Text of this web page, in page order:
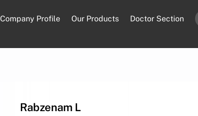
Company Profile Our Products Doctor Section
Rabzenam L